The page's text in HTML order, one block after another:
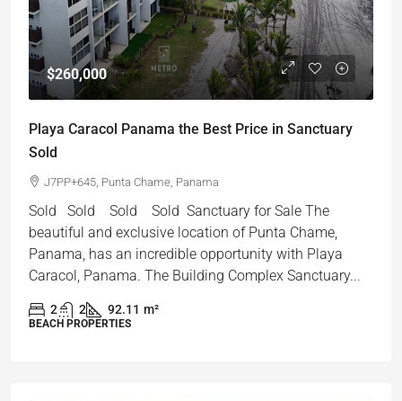
$260,000
Playa Caracol Panama the Best Price in Sanctuary
Sold
J7PP+645, Punta Chame, Panama
Sold Sold Sold Sold Sanctuary for Sale The
beautiful and exclusive location of Punta Chame,
Panama, has an incredible opportunity with Playa
Caracol, Panama. The Building Complex Sanctuary...
2 2 92.11 m²
BEACH PROPERTIES